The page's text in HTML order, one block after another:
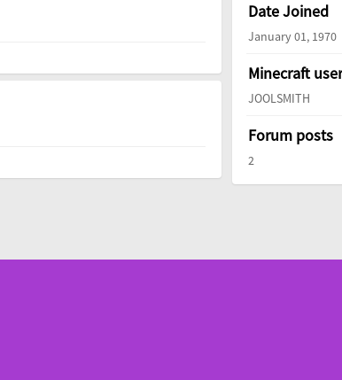
Date Joined
January 01, 1970
Minecraft
JOOLSMITH
Forum posts
2